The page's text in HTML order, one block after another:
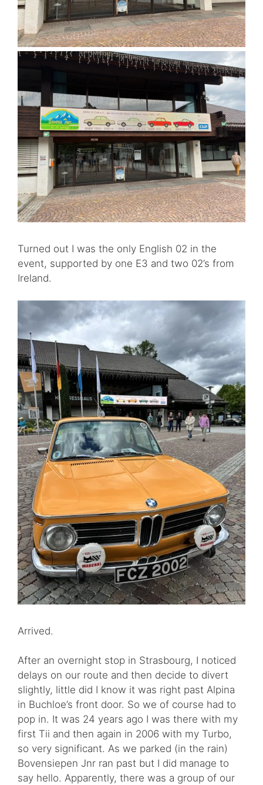
Turned out I was the only English 02 in the
event, supported by one E3 and two 02’s from
Ireland.
Arrived.
After an overnight stop in Strasbourg, I noticed
delays on our route and then decide to divert
slightly, little did I know it was right past Alpina
in Buchloe’s front door. So we of course had to
pop in. It was 24 years ago I was there with my
first Tii and then again in 2006 with my Turbo,
so very significant. As we parked (in the rain)
Bovensiepen Jnr ran past but I did manage to
say hello. Apparently, there was a group of our